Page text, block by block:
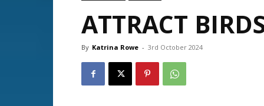
ATTRACT
By Katrina Rowe - 3rd October 2024